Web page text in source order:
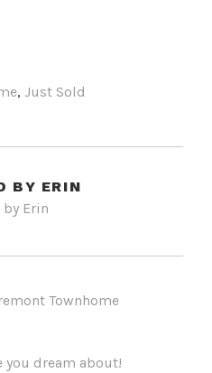
, Just Sold
BY ERIN
Erin
Townhome
you dream about!